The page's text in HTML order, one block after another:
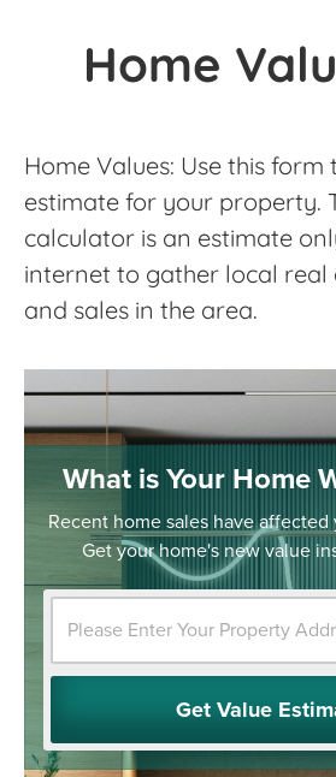
Home
Home Values: Use this
estimate for your property.
calculator is an estimate
internet to gather local real
and sales in the area.